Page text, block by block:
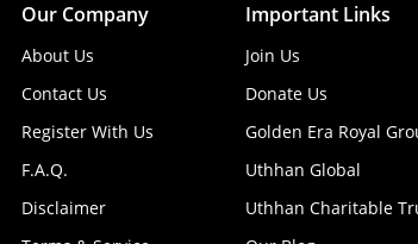
Our Company
About Us
Contact Us
Register With Us
F.A.Q.
Disclaimer
Important Links
Join Us
Donate Us
Golden Era Royal
Uthhan Global
Uthhan Charitable